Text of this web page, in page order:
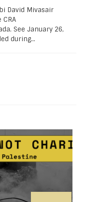
David Mivasair
See January 26,
during...